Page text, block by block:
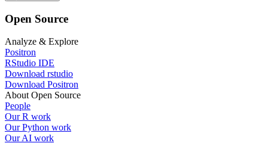
Open Source
Analyze & Explore
Positron
RStudio IDE
Download rstudio
Download Positron
About Open Source
People
Our R work
Our Python work
Our AI work